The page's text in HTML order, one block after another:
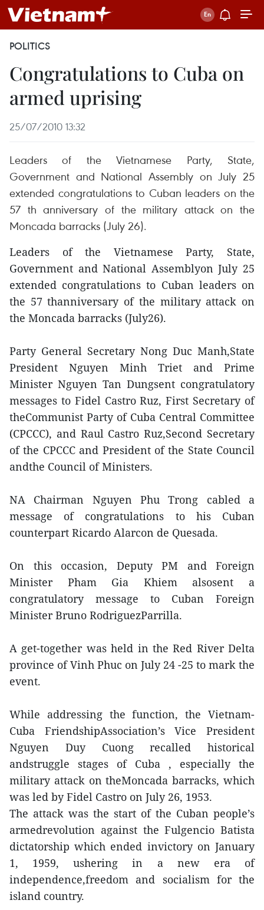
POLITICS
Congratulations to Cuba on
armed uprising
25/07/2010 13:32
Leaders of the Vietnamese Party, State,
Government and National Assembly on July 25
extended congratulations to Cuban leaders on the
57 th anniversary of the military attack on the
Moncada barracks (July 26).
Leaders of the Vietnamese Party, State,
Government and National Assemblyon July 25
extended congratulations to Cuban leaders on
the 57 thanniversary of the military attack on
the Moncada barracks (July26).
Party General Secretary Nong Duc Manh,State
President Nguyen Minh Triet and Prime
Minister Nguyen Tan Dungsent congratulatory
messages to Fidel Castro Ruz, First Secretary of
theCommunist Party of Cuba Central Committee
(CPCCC), and Raul Castro Ruz,Second Secretary
of the CPCCC and President of the State Council
andthe Council of Ministers.
NA Chairman Nguyen Phu Trong cabled a
message of congratulations to his Cuban
counterpart Ricardo Alarcon de Quesada.
On this occasion, Deputy PM and Foreign
Minister Pham Gia Khiem alsosent a
congratulatory message to Cuban Foreign
Minister Bruno RodriguezParrilla.
A get-together was held in the Red River Delta
province of Vinh Phuc on July 24 -25 to mark the
event.
While addressing the function, the Vietnam-
Cuba FriendshipAssociation’s Vice President
Nguyen Duy Cuong recalled historical
andstruggle stages of Cuba , especially the
military attack on theMoncada barracks, which
was led by Fidel Castro on July 26, 1953.
The attack was the start of the Cuban people’s
armedrevolution against the Fulgencio Batista
dictatorship which ended invictory on January
1, 1959, ushering in a new era of
independence,freedom and socialism for the
island country.